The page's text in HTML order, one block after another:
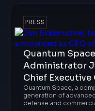
PRESS
Quantum
Administrator
Chief
Quantum Space, a
generation of
defense and